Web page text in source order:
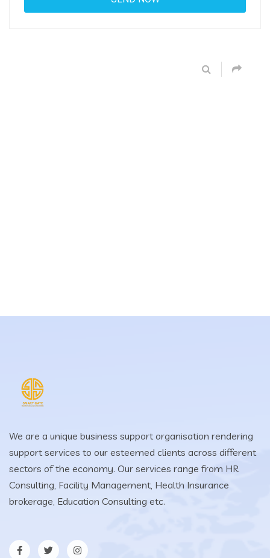
We are a unique business support organisation rendering
support services to our esteemed clients across different
sectors of the economy. Our services range from HR
Consulting, Facility Management, Health Insurance
brokerage, Education Consulting etc.